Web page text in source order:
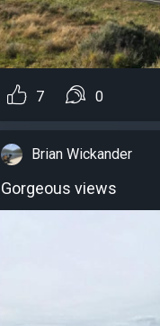
7 0
Brian Wickander
Gorgeous views